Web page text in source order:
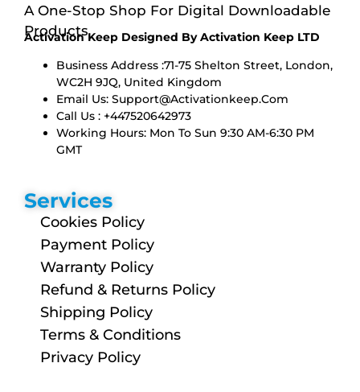
A One-Stop Shop For Digital Downloadable
Products
Activation Keep Designed By Activation Keep LTD
Business Address :71-75 Shelton Street, London,
WC2H 9JQ, United Kingdom
Email Us: Support@activationkeep.com
Call Us : +447520642973
Working Hours: Mon To Sun 9:30 AM-6:30 PM
GMT
Services
Cookies Policy
Payment Policy
Warranty Policy
Refund & Returns Policy
Shipping Policy
Terms & Conditions
Privacy Policy